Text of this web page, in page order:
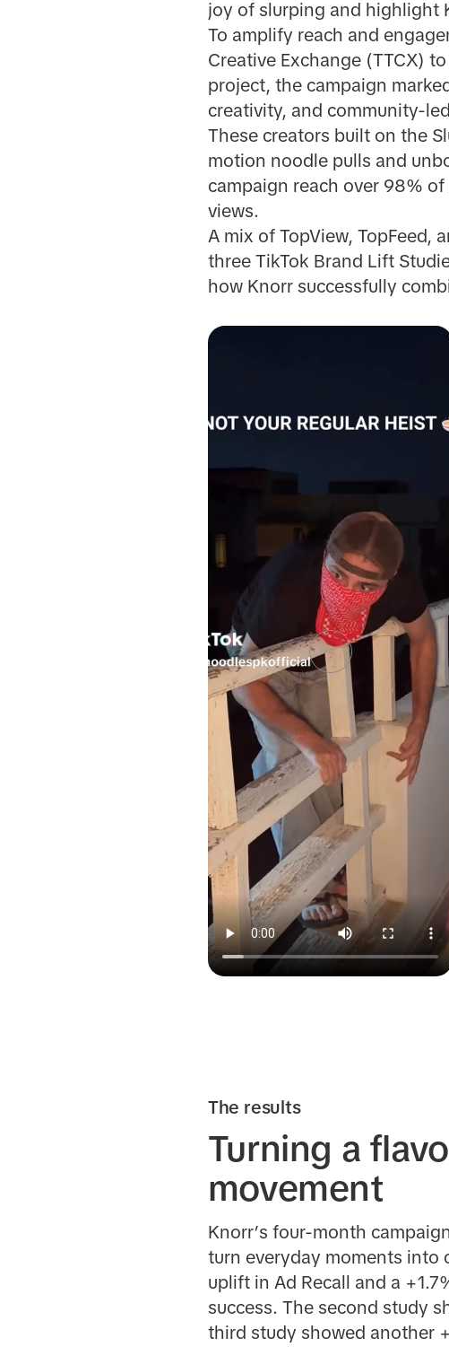
joy of slurping and highlight
To amplify reach and
Creative Exchange (TTCX)
project, the campaign
creativity, and community-
These creators built on the
motion noodle pulls and
campaign reach over 98%
views.
A mix of TopView, TopFeed,
three TikTok Brand Lift
how Knorr successfully
The results
Turning a
movement
Knorr’s four-month
turn everyday moments into
uplift in Ad Recall and a
success. The second study
third study showed another